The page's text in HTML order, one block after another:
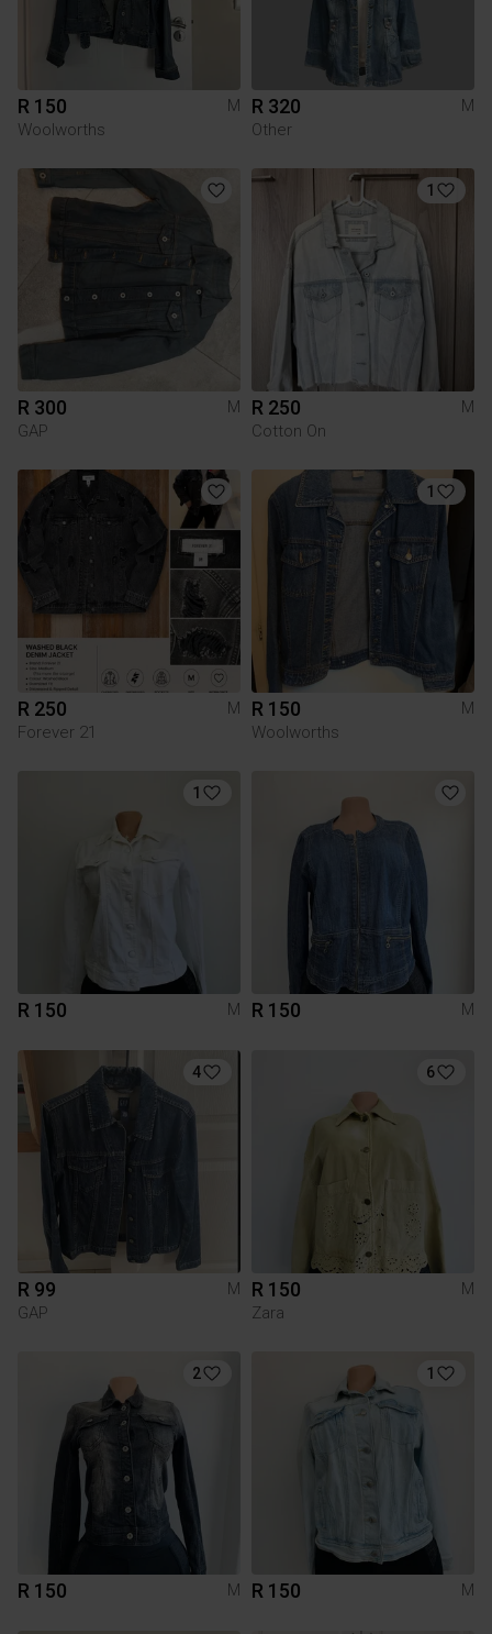
R 150
M
Woolworths
R 320
M
Other
R 300
M
GAP
1
R 250
M
Cotton On
R 250
M
Forever 21
1
R 150
M
Woolworths
1
R 150 M R 150 M
4
R 99
M
GAP
6
R 150
M
Zara
2
R 150 M
1
R 150 M